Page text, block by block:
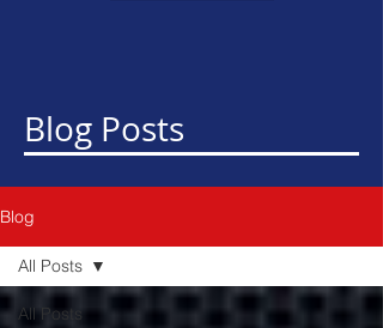
yourself.
Blog Posts
Blog
All Posts
All Posts